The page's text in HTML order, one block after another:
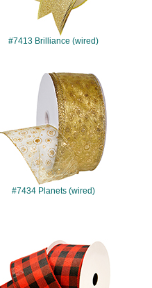
#7413 Brilliance (wired)
#7434
#7434 Planets (wired)